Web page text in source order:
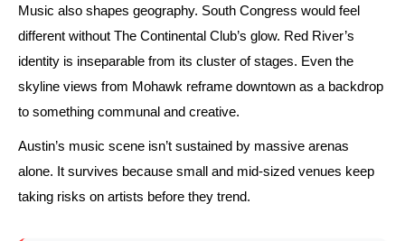
Music also shapes geography. South Congress would feel
different without The Continental Club’s glow. Red River’s
identity is inseparable from its cluster of stages. Even the
skyline views from Mohawk reframe downtown as a backdrop
to something communal and creative.
Austin’s music scene isn’t sustained by massive arenas
alone. It survives because small and mid-sized venues keep
taking risks on artists before they trend.